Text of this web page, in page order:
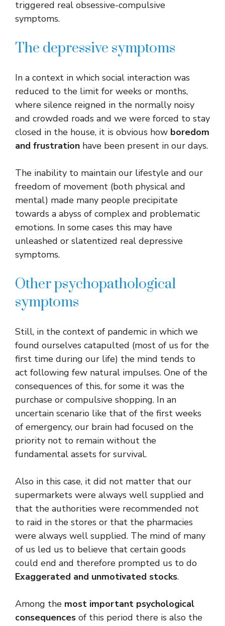
triggered real obsessive-compulsive
symptoms.
The depressive symptoms
In a context in which social interaction was
reduced to the limit for weeks or months,
where silence reigned in the normally noisy
and crowded roads and we were forced to stay
closed in the house, it is obvious how boredom
and frustration have been present in our days.
The inability to maintain our lifestyle and our
freedom of movement (both physical and
mental) made many people precipitate
towards a abyss of complex and problematic
emotions. In some cases this may have
unleashed or slatentized real depressive
symptoms.
Other psychopathological
symptoms
Still, in the context of pandemic in which we
found ourselves catapulted (most of us for the
first time during our life) the mind tends to
act following few natural impulses. One of the
consequences of this, for some it was the
purchase or compulsive shopping. In an
uncertain scenario like that of the first weeks
of emergency, our brain had focused on the
priority not to remain without the
fundamental assets for survival.
Also in this case, it did not matter that our
supermarkets were always well supplied and
that the authorities were recommended not
to raid in the stores or that the pharmacies
were always well supplied. The mind of many
of us led us to believe that certain goods
could end and therefore prompted us to do
Exaggerated and unmotivated stocks.
Among the most important psychological
consequences of this period there is also the